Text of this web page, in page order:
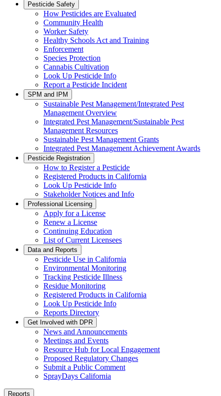
Pesticide Safety
How Pesticides are Evaluated
Community Health
Worker Safety
Healthy Schools Act and Training
Enforcement
Species Protection
Cannabis Cultivation
Look Up Pesticide Info
Report a Pesticide Incident
SPM and IPM
Sustainable Pest Management/Integrated Pest
Management Overview
Integrated Pest Management/Sustainable Pest
Management Resources
Sustainable Pest Management Grants
Integrated Pest Management Achievement Awards
Pesticide Registration
How to Register a Pesticide
Registered Products in California
Look Up Pesticide Info
Stakeholder Notices and Info
Professional Licensing
Apply for a License
Renew a License
Continuing Education
List of Current Licensees
Data and Reports
Pesticide Use in California
Environmental Monitoring
Tracking Pesticide Illness
Residue Monitoring
Registered Products in California
Look Up Pesticide Info
Reports Directory
Get Involved with DPR
News and Announcements
Meetings and Events
Resource Hub for Local Engagement
Proposed Regulatory Changes
Submit a Public Comment
SprayDays California
Reports